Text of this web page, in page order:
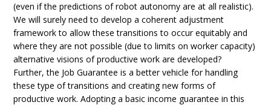
(even if the predictions of robot autonomy are at all realistic).
We will surely need to develop a coherent adjustment
framework to allow these transitions to occur equitably and
where they are not possible (due to limits on worker capacity)
alternative visions of productive work are developed?
Further, the Job Guarantee is a better vehicle for handling
these type of transitions and creating new forms of
productive work. Adopting a basic income guarantee in this